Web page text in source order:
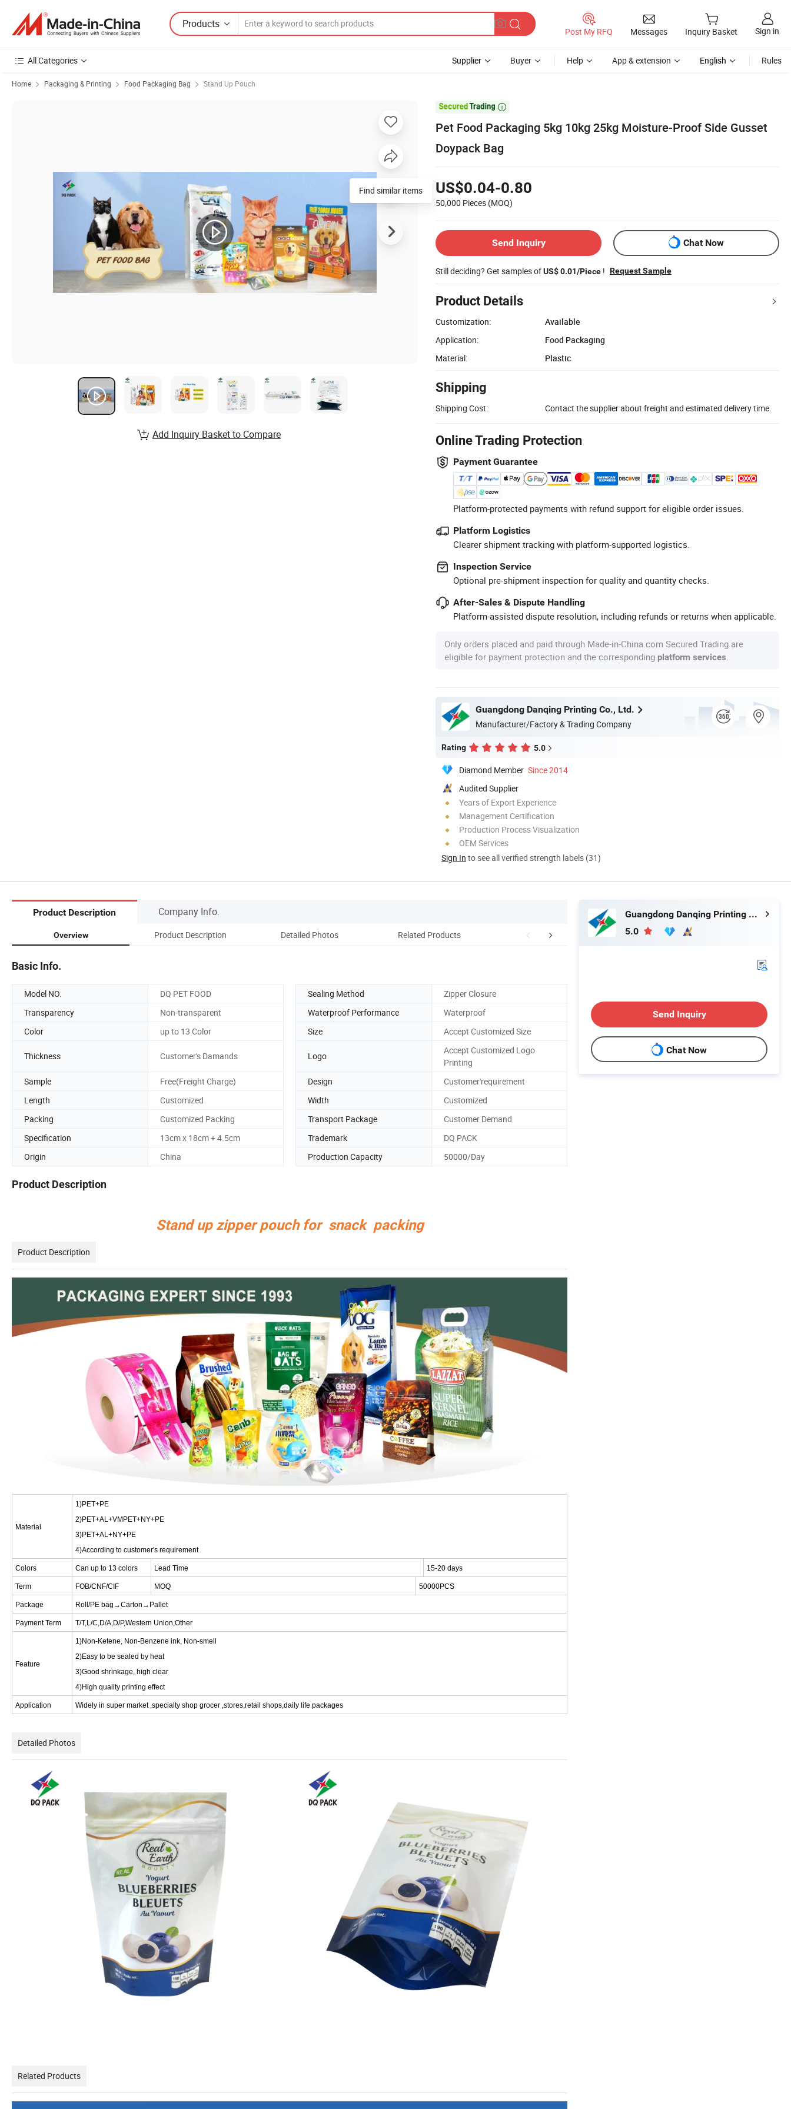
Products
Post My RFQ Messages Inquiry Basket Sign in
All Categories Supplier Buyer Help App & extension English Rules
Home Packaging & Printing Food Packaging Bag Stand Up Pouch

Pet Food Packaging 5kg 10kg 25kg Moisture-Proof Side Gusset
Doypack Bag
US$0.04-0.80
50,000 Pieces (MOQ)
Send Inquiry Chat Now
Still deciding? Get samples ofUS$ 0.01/Piece ! Request Sample
Product Details
Customization:
Available
Application:
Food Packaging
Material:
Plastic
Shipping
Shipping Cost: Contact the supplier about freight and estimated delivery time.
Online Trading Protection
Payment Guarantee
Platform-protected payments with refund support for eligible order issues.
Platform Logistics
Clearer shipment tracking with platform-supported logistics.
Inspection Service
Optional pre-shipment inspection for quality and quantity checks.
After-Sales & Dispute Handling
Platform-assisted dispute resolution, including refunds or returns when applicable.
Only orders placed and paid through Made-in-China.com Secured Trading are
eligible for payment protection and the corresponding platform services
Guangdong Danqing Printing Co., Ltd.
Manufacturer/Factory & Trading Company
Rating 5.0
Diamond Member Since 2014
Audited Supplier
Years of Export Experience
Management Certification
Production Process Visualization
OEM Services
Sign In to see all verified strength labels (31)
Find similar items
Add Inquiry Basket to Compare
Product Description Company Info.
Overview Product Description Detailed Photos Related Products Company Profile FAQ
Basic Info.
Model NO. DQ PET FOOD Sealing Method
Zipper Closure
Transparency
Non-transparent Waterproof Performance
Waterproof
Color
up to 13 Color Size Accept Customized Size
Thickness Customer's Damands Logo
Accept Customized Logo
Printing
Sample
Free(Freight Charge) Design
Customer'requirement
Length
Customized Width
Customized
Packing
Customized Packing Transport Package
Customer Demand
Specification
13cm x 18cm + 4.5cm Trademark
DQ PACK
Origin
China Production Capacity 50000/Day
Product Description
Stand up zipper pouch for snack packing
Product Description
Material
1)PET+PE
2)PET+AL+VMPET+NY+PE
3)PET+AL+NY+PE
4)According to customer's requirement
Colors Can up to 13 colors Lead Time 15-20 days
Term FOB/CNF/CIF MOQ 50000PCS
Package Roll/PE bag→Carton→Pallet
Payment Term T/T,L/C,D/A,D/P,Western Union,Other
Feature
1)Non-Ketene, Non-Benzene ink, Non-smell
2)Easy to be sealed by heat
3)Good shrinkage, high clear
4)High quality printing effect
Application Widely in super market ,specialty shop grocer ,stores,retail shops,daily life packages
Detailed Photos
Related Products
Guangdong Danqing Printing Co., Ltd.
5.0
Send Inquiry
Chat Now